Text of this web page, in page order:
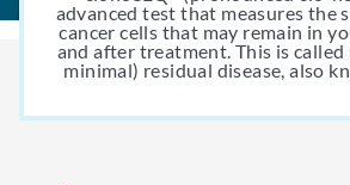
advanced test that measures the
cancer cells that may remain in
and after treatment. This is called
minimal) residual disease, also